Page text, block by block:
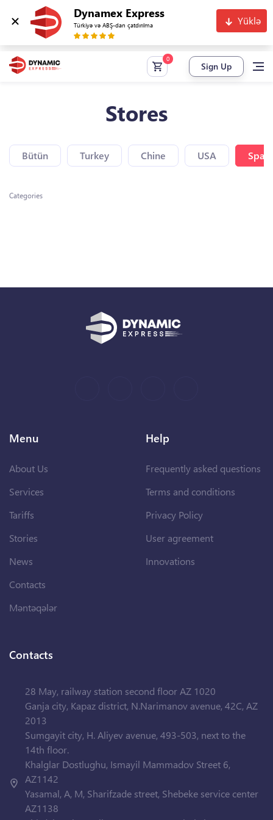
Dynamex Express
Türkiyə və ABŞ-dan çatdırılma Yüklə
Sign Up
Stores
Bütün Turkey Chine USA Spain
Categories
Menu
About Us
Services
Tariffs
Stories
News
Contacts
Məntəqələr
Help
Frequently asked questions
Terms and conditions
Privacy Policy
User agreement
Innovations
Contacts
28 May, railway station second floor AZ 1020
Ganja city, Kapaz district, N.Narimanov avenue, 42C, AZ
2013
Sumgayit city, H. Aliyev avenue, 493-503, next to the
14th floor.
Khalglar Dostlughu, Ismayil Mammadov Street 6,
AZ1142
Yasamal, A, M, Sharifzade street, Shebeke service center
AZ1138